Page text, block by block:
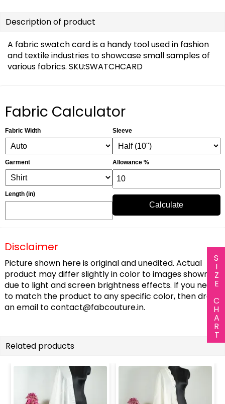
SIZE CHART
Description of product
A fabric swatch card is a handy tool used in fashion
and textile industries to showcase small samples of
various fabrics. SKU:SWATCHCARD
Fabric Calculator
Fabric Width
Garment
Length (in)
Sleeve
Allowance %
Calculate
Disclaimer
Picture shown here is original and unedited. Actual
product may differ slightly in color to images shown
due to light and screen brightness effects. If you need
to match the product to any specific color, then drop
an email tocontact@fabcouture.in.
Related products